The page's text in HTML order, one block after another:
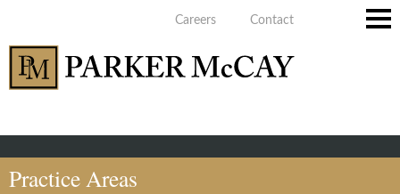
Practice Areas
Careers Contact